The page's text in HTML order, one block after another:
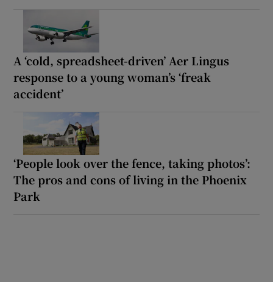
A ‘cold, spreadsheet-driven’ Aer Lingus
response to a young woman’s ‘freak
accident’
‘People look over the fence, taking photos’:
The pros and cons of living in the Phoenix
Park